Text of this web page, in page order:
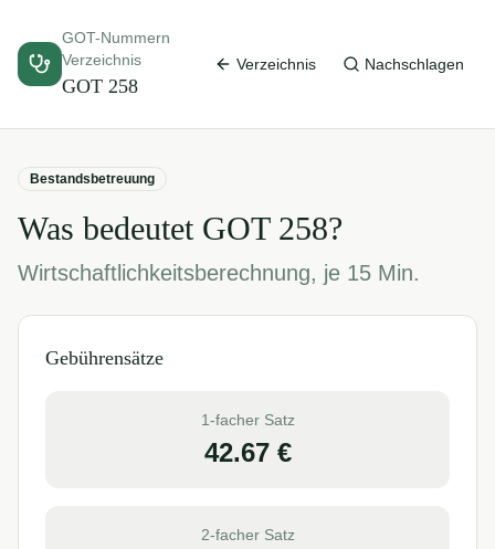
GOT-Nummern
Verzeichnis
GOT 258
Verzeichnis Nachschlagen
Bestandsbetreuung
Was bedeutet GOT 258?
Wirtschaftlichkeitsberechnung, je 15 Min.
Gebührensätze
1-facher Satz
42.67€
2-facher Satz